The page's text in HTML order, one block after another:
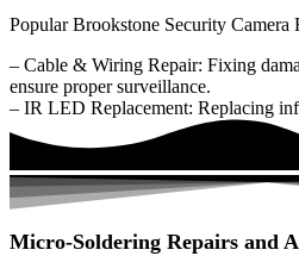
Popular Brookstone Security Camera
– Cable & Wiring Repair: Fixing
ensure proper surveillance.
– IR LED Replacement: Replacing
Micro-Soldering Repairs and